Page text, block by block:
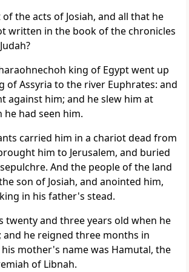
the acts of Josiah, and all that he
written in the book of the chronicles
king of Egypt went up
of Assyria to the river Euphrates: and
against him; and he slew him at
had seen him.
carried him in a chariot dead from
him to Jerusalem, and buried
And the people of the land
son of Josiah, and anointed him,
in his father's stead.
twenty and three years old when he
and he reigned three months in
his mother's name was Hamutal, the
of Libnah.